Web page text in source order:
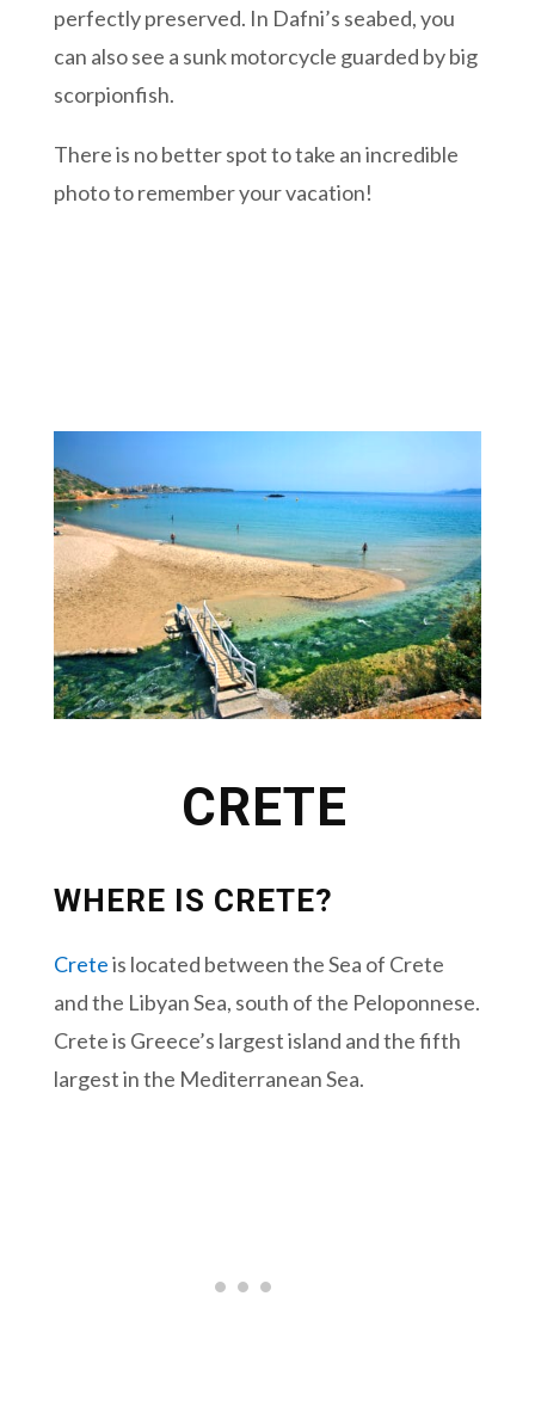
perfectly preserved. In Dafni’s seabed, you
can also see a sunk motorcycle guarded by big
scorpionfish.
There is no better spot to take an incredible
photo to remember your vacation!
CRETE
WHERE IS CRETE?
Creteis located between the Sea of Crete
and the Libyan Sea, south of the Peloponnese.
Crete is Greece’s largest island and the fifth
largest in the Mediterranean Sea.